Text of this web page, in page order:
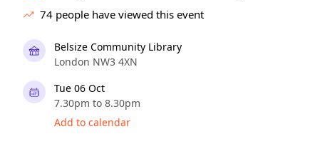
74 people have viewed this event
Belsize Community Library
London NW3 4XN
Tue 06 Oct
7.30pm to 8.30pm
Add to calendar